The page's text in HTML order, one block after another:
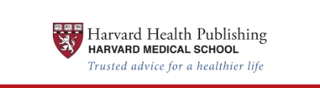
Harvard Health Online